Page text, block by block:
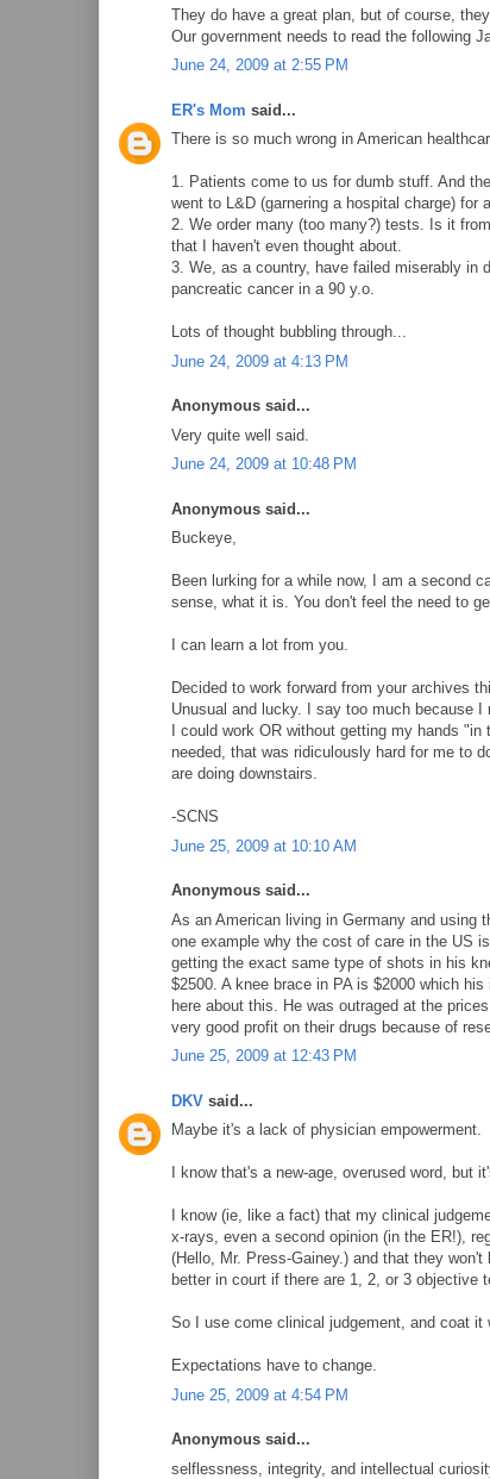
They do have a great plan, but of course,
Our government needs to read the following
June 24, 2009 at 2:55 PM
ER's Mom said...
There is so much wrong in American
1. Patients come to us for dumb stuff. And
went to L&D (garnering a hospital charge) for
2. We order many (too many?) tests. Is it
that I haven't even thought about.
3. We, as a country, have failed miserably in
pancreatic cancer in a 90 y.o.
Lots of thought bubbling through...
June 24, 2009 at 4:13 PM
Anonymous said...
Very quite well said.
June 24, 2009 at 10:48 PM
Anonymous said...
Buckeye,
Been lurking for a while now, I am a second
sense, what it is. You don't feel the need to
I can learn a lot from you.
Decided to work forward from your archives
Unusual and lucky. I say too much because
I could work OR without getting my hands
needed, that was ridiculously hard for me to
are doing downstairs.
-SCNS
June 25, 2009 at 10:10 AM
Anonymous said...
As an American living in Germany and
one example why the cost of care in the US
getting the exact same type of shots in his
$2500. A knee brace in PA is $2000 which
here about this. He was outraged at the
very good profit on their drugs because of
June 25, 2009 at 12:43 PM
DKV said...
Maybe it's a lack of physician empowerment.
I know that's a new-age, overused word, but
I know (ie, like a fact) that my clinical
x-rays, even a second opinion (in the ER!),
(Hello, Mr. Press-Gainey.) and that they
better in court if there are 1, 2, or 3 objective
So I use come clinical judgement, and coat
Expectations have to change.
June 25, 2009 at 4:54 PM
Anonymous said...
selflessness, integrity, and intellectual